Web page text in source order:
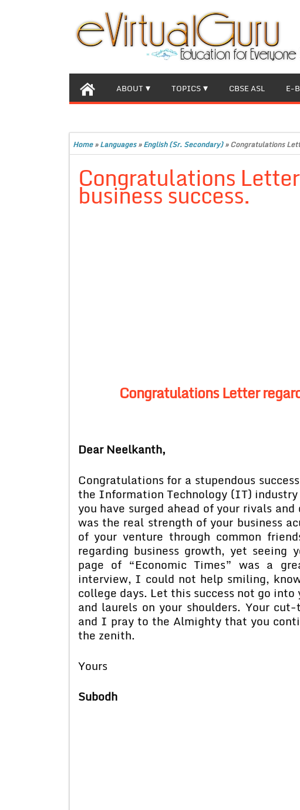
ABOUT TOPICS CBSE ASL E-
Home»Languages»English (Sr. Secondary)»Congratulations
Congratulations
business success.
Congratulations Letter
Dear Neelkanth,
Congratulations for a stupendous
the Information Technology (IT)
you have surged ahead of your rivals
was the real strength of your business
of your venture through common
regarding business growth, yet seeing
page of “Economic Times” was a
interview, I could not help smiling,
college days. Let this success not go
and laurels on your shoulders. Your
and I pray to the Almighty that you
the zenith.
Yours
Subodh